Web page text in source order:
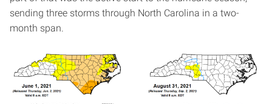
sending three storms through North Carolina in a two-
month span.